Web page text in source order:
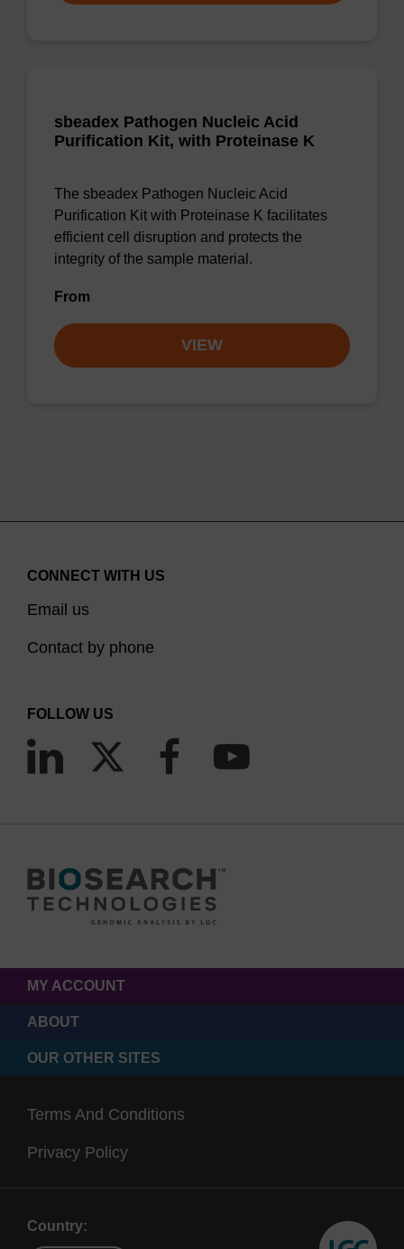
sbeadex Pathogen Nucleic Acid
Purification Kit, with Proteinase K
The sbeadex Pathogen Nucleic Acid
Purification Kit with Proteinase K facilitates
efficient cell disruption and protects the
integrity of the sample material.
From
VIEW
CONNECT WITH US
Email us
Contact by phone
FOLLOW US
MY ACCOUNT
ABOUT
OUR OTHER SITES
Terms And Conditions
Privacy Policy
Country: